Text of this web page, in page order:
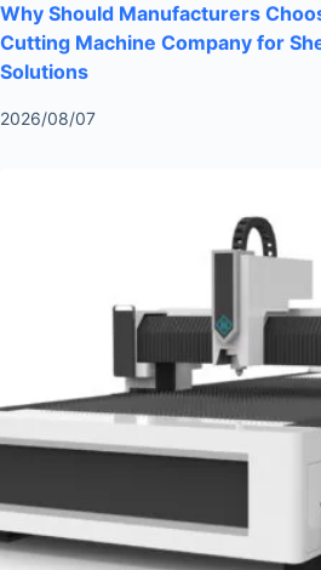
Why Should Manufacturers
Cutting Machine Company for
Solutions
2026/08/07